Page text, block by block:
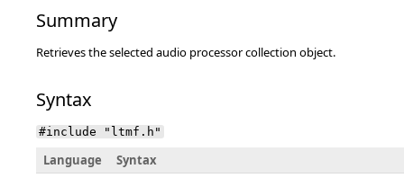
Summary
Retrieves the selected audio processor collection object.
Syntax
#include "ltmf.h"
Language
Syntax